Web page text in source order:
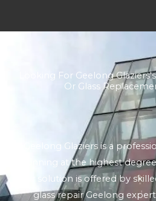
Looking For Geelong
Or Glass
Geelong Glaziers is a
running at the highest
Our solution is offered by
glass repair Geelong